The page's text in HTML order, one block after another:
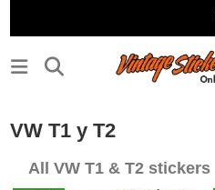
VW T1 y T2
All VW T1 & T2 stickers